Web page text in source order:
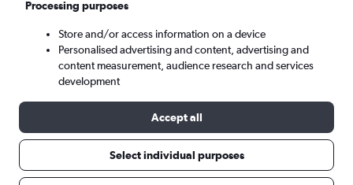
Tue 8/9 - Tue 15/9
Processing purposes
Store and/or access information on a device
Personalised advertising and content, advertising and
content measurement, audience research and services
development
Accept all
Select individual purposes